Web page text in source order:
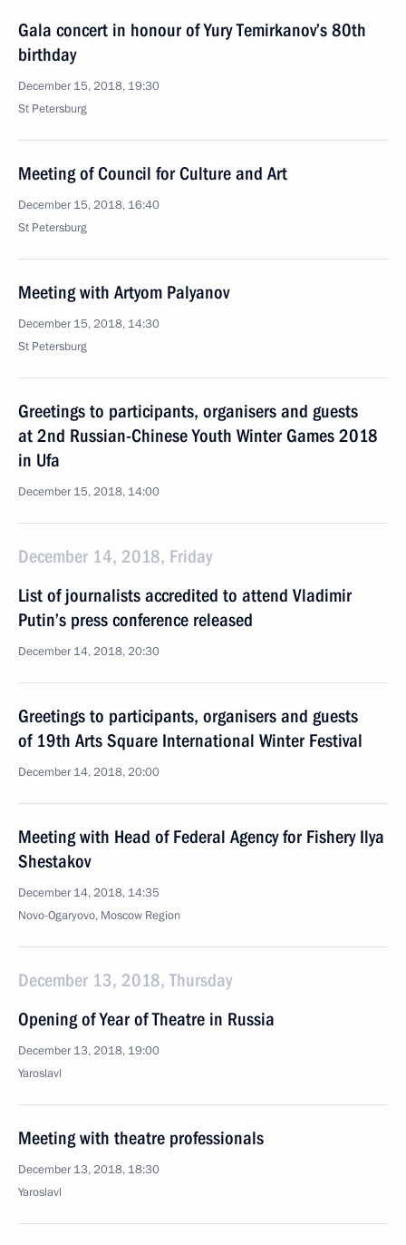
Gala concert in honour of Yury Temirkanov’s 80th
birthday
December 15, 2018, 19:30
St Petersburg
Meeting of Council for Culture and Art
December 15, 2018, 16:40
St Petersburg
Meeting with Artyom Palyanov
December 15, 2018, 14:30
St Petersburg
Greetings to participants, organisers and guests
at 2nd Russian-Chinese Youth Winter Games 2018
in Ufa
December 15, 2018, 14:00
December 14, 2018, Friday
List of journalists accredited to attend Vladimir
Putin’s press conference released
December 14, 2018, 20:30
Greetings to participants, organisers and guests
of 19th Arts Square International Winter Festival
December 14, 2018, 20:00
Meeting with Head of Federal Agency for Fishery Ilya
Shestakov
December 14, 2018, 14:35
Novo-Ogaryovo, Moscow Region
December 13, 2018, Thursday
Opening of Year of Theatre in Russia
December 13, 2018, 19:00
Yaroslavl
Meeting with theatre professionals
December 13, 2018, 18:30
Yaroslavl